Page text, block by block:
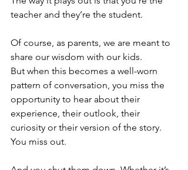
teacher and they’re the student.
Of course, as parents, we are meant to
share our wisdom with our kids.
But when this becomes a well-worn
pattern of conversation, you miss the
opportunity to hear about their
experience, their outlook, their
curiosity or their version of the story.
You miss out.